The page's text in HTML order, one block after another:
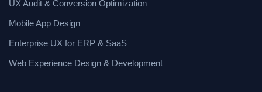
UX Audit & Conversion Optimization
Mobile App Design
Enterprise UX for ERP & SaaS
Web Experience Design & Development